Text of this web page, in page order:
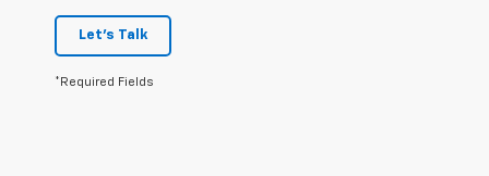
Let's Talk
*Required Fields